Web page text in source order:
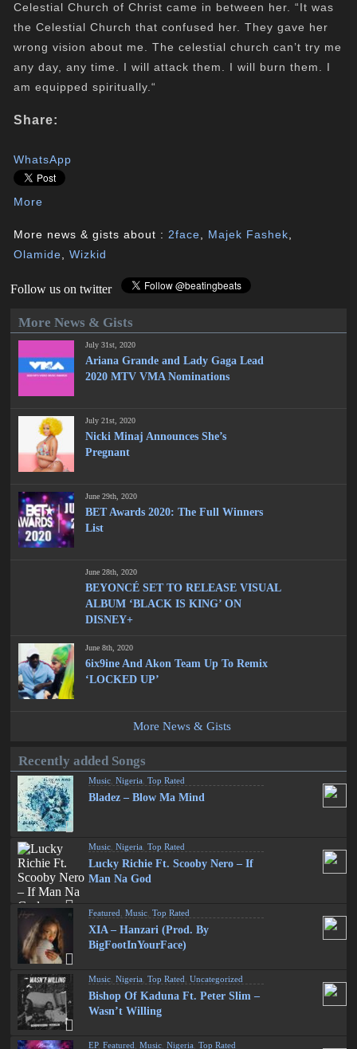
Celestial Church of Christ came in between her. “It was
the Celestial Church that confused her. They gave her
wrong vision about me. The celestial church can’t try me
any day, any time. I will attack them. I will burn them. I
am equipped spiritually.“
Share:
WhatsApp
More
More news & gists about : 2face Majek Fashek
Olamide ,Wizkid
Follow us on twitter
More News & Gists
July 31st, 2020
Ariana Grande and Lady Gaga Lead
2020 MTV VMA Nominations
July 21st, 2020
Nicki Minaj Announces She’s
Pregnant
June 29th, 2020
BET Awards 2020: The Full Winners
List
June 28th, 2020
BEYONCÉ SET TO RELEASE VISUAL
ALBUM ‘BLACK IS KING’ ON
DISNEY+
June 8th, 2020
6ix9ine And Akon Team Up To Remix
‘LOCKED UP’
More News & Gists
Recently added Songs
Music ,Nigeria ,Top Rated
Bladez – Blow Ma Mind
Music ,Nigeria ,Top Rated
Lucky Richie Ft. Scooby Nero – If
Man Na God
Featured ,Music ,Top Rated
XIA – Hanzari (Prod. By
BigFootInYourFace)
Music ,Nigeria ,Top Rated ,Uncategorized
Bishop Of Kaduna Ft. Peter Slim –
Wasn’t Willing
EP,Featured ,Music ,Nigeria ,Top Rated